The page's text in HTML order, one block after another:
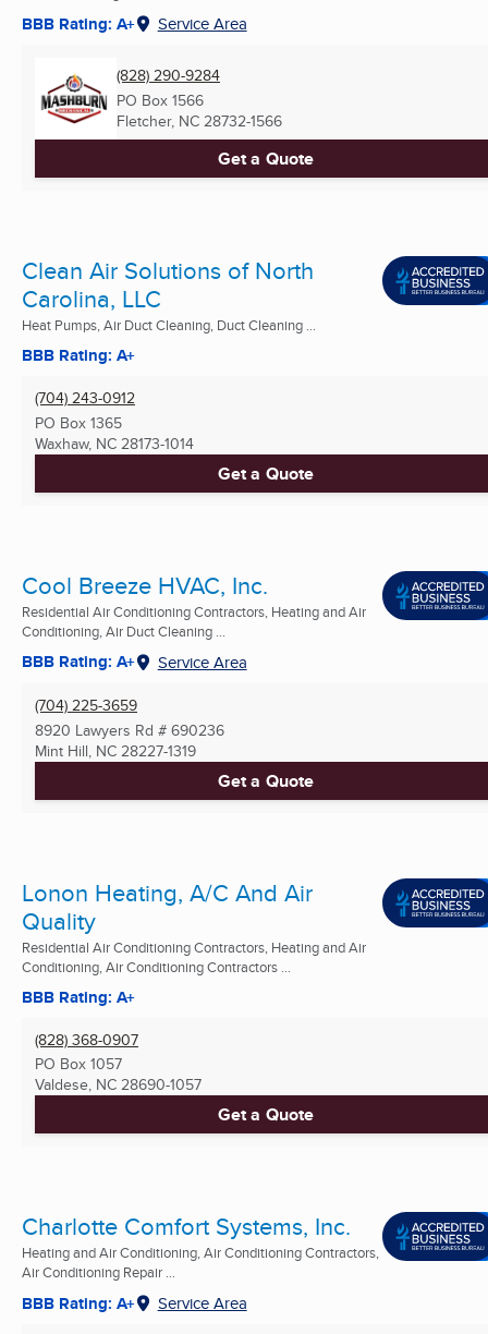
BBB Rating: A+ Service Area
(828) 290-9284
PO Box 1566
Fletcher, NC 28732-1566
Get a Quote
Clean Air Solutions of North
Carolina, LLC
Heat Pumps, Air Duct Cleaning, Duct Cleaning ...
BBB Rating: A+
(704) 243-0912
PO Box 1365
Waxhaw, NC 28173-1014
Get a Quote
Cool Breeze HVAC, Inc.
Residential Air Conditioning Contractors, Heating and Air
Conditioning, Air Duct Cleaning ...
BBB Rating: A+ Service Area
(704) 225-3659
8920 Lawyers Rd # 690236
Mint Hill, NC 28227-1319
Get a Quote
Lonon Heating, A/C And Air
Quality
Residential Air Conditioning Contractors, Heating and Air
Conditioning, Air Conditioning Contractors ...
BBB Rating: A+
(828) 368-0907
PO Box 1057
Valdese, NC 28690-1057
Get a Quote
Charlotte Comfort Systems, Inc.
Heating and Air Conditioning, Air Conditioning Contractors,
Air Conditioning Repair ...
BBB Rating: A+ Service Area